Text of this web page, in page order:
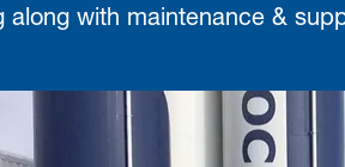
along with maintenance &